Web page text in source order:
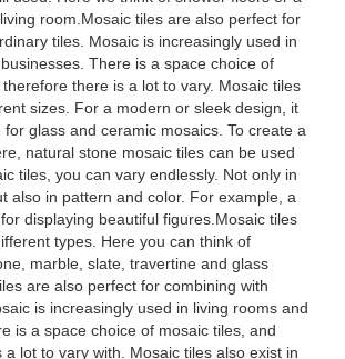
room.Mosaic tiles are also perfect for
tiles. Mosaic is increasingly used in
There is a space choice of
there is a lot to vary. Mosaic tiles
sizes. For a modern or sleek design, it
for glass and ceramic mosaics. To create a
natural stone mosaic tiles can be used
tiles, you can vary endlessly. Not only in
also in pattern and color. For example, a
displaying beautiful figures.Mosaic tiles
types. Here you can think of
marble, slate, travertine and glass
are also perfect for combining with
is increasingly used in living rooms and
is a space choice of mosaic tiles, and
lot to vary with. Mosaic tiles also exist in